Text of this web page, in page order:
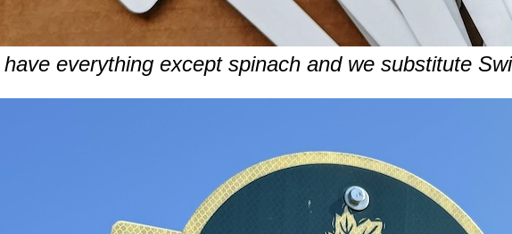
have everything except spinach and we substitute